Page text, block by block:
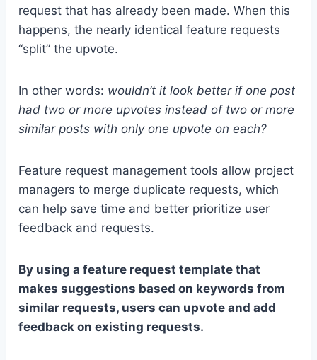
request that has already been made. When this
happens, the nearly identical feature requests
“split” the upvote.
In other words: wouldn’t it look better if one post
had two or more upvotes instead of two or more
similar posts with only one upvote on each?
Feature request management tools allow project
managers to merge duplicate requests, which
can help save time and better prioritize user
feedback and requests.
By using a feature request template that
makes suggestions based on keywords from
similar requests, users can upvote and add
feedback on existing requests.